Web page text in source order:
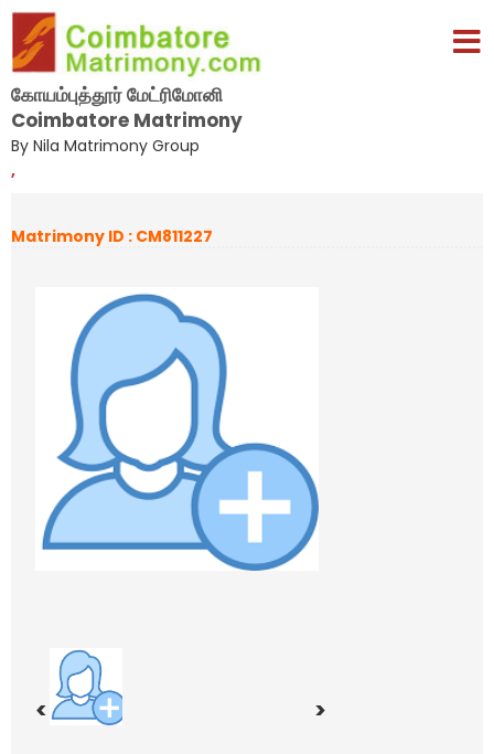
கோயம்புத்தூர் மேட்ரிமோனி
Coimbatore Matrimony
By Nila Matrimony Group
,
Matrimony ID : CM811227
< >